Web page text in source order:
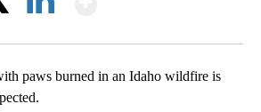
paws burned in an Idaho wildfire is